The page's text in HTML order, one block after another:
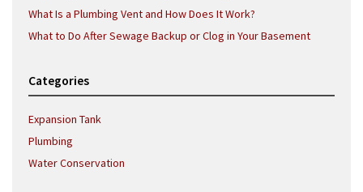
What Is a Plumbing Vent and How Does It Work?
What to Do After Sewage Backup or Clog in Your Basement
Categories
Expansion Tank
Plumbing
Water Conservation